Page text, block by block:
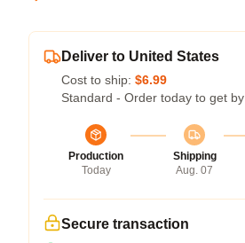
Deliver to United States
Cost to ship: $6.99
Standard - Order today to get by
Production
Today
Shipping
Aug. 07
Secure transaction